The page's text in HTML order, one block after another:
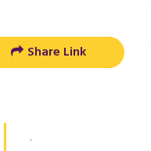
Share Link
.